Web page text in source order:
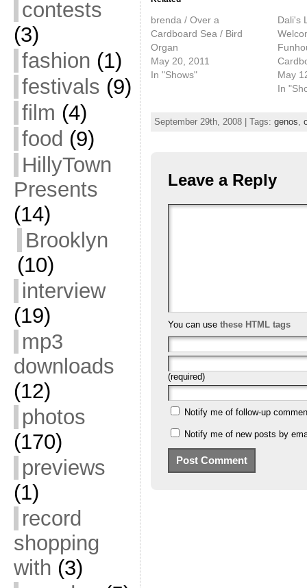
contests
(3)
fashion (1)
festivals (9)
film (4)
food (9)
HillyTown
Presents
(14)
Brooklyn
(10)
interview
(19)
mp3
downloads
(12)
photos
(170)
previews
(1)
record
shopping
with (3)
brenda / Over a
Cardboard Sea / Bird
Organ
May 20, 2011
In "Shows"
Dali's
May
In
September 29th, 2008 | Tags: genos,
Leave a Reply
You can use these HTML tags
(required)
Notify me of follow-up
Notify me of new posts by